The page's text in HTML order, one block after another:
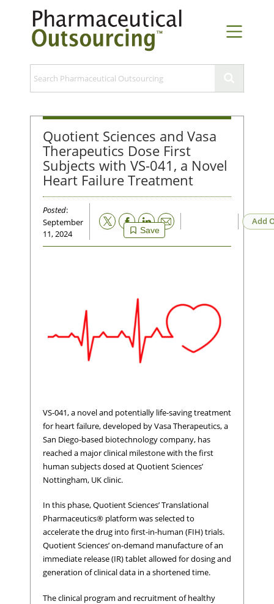
Quotient Sciences and Vasa
Therapeutics Dose First
Subjects with VS-041, a Novel
Heart Failure Treatment
Posted:
September
11, 2024
Save
Email Add
VS-041, a novel and potentially life-saving treatment
for heart failure, developed by Vasa Therapeutics, a
San Diego-based biotechnology company, has
reached a major clinical milestone with the first
human subjects dosed at Quotient Sciences’
Nottingham, UK clinic.
In this phase, Quotient Sciences’ Translational
Pharmaceutics® platform was selected to
accelerate the drug into first-in-human (FIH) trials.
Quotient Sciences’ on-demand manufacture of an
immediate release (IR) tablet allowed for dosing and
generation of clinical data in a shortened time.
The clinical program and recruitment of healthy